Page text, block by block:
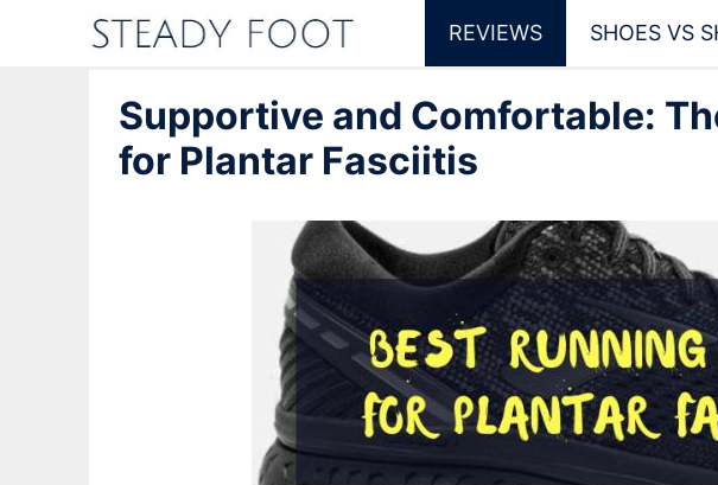
REVIEWS SHOES VS
Supportive and Comfortable:
for Plantar Fasciitis